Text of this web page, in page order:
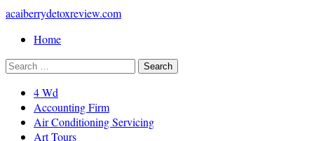
acaiberrydetoxreview.com
Home
4 Wd
Accounting Firm
Air Conditioning Servicing
Art Tours